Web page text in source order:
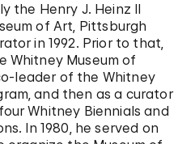
the Henry J. Heinz II
of Art, Pittsburgh
in 1992. Prior to that,
Whitney Museum of
leader of the Whitney
and then as a curator
Whitney Biennials and
In 1980, he served on